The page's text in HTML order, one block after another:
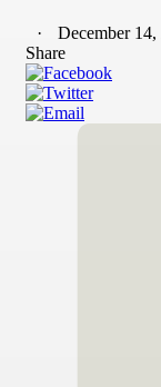
December 14,
Share